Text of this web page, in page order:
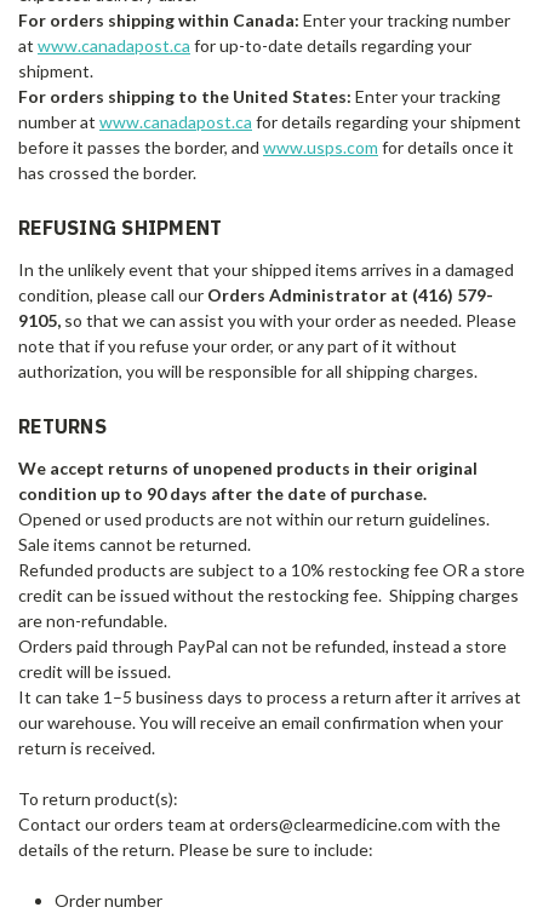
For orders shipping within Canada: Enter your tracking number
at www.canadapost.ca for up-to-date details regarding your
shipment.
For orders shipping to the United States: Enter your tracking
number at www.canadapost.ca for details regarding your shipment
before it passes the border, and www.usps.com for details once it
has crossed the border.
REFUSING SHIPMENT
In the unlikely event that your shipped items arrives in a damaged
condition, please call our Orders Administrator at (416) 579-
9105, so that we can assist you with your order as needed. Please
note that if you refuse your order, or any part of it without
authorization, you will be responsible for all shipping charges.
RETURNS
We accept returns of unopened products in their original
condition up to 90 days after the date of purchase.
Opened or used products are not within our return guidelines.
Sale items cannot be returned.
Refunded products are subject to a 10% restocking fee OR a store
credit can be issued without the restocking fee. Shipping charges
are non-refundable.
Orders paid through PayPal can not be refunded, instead a store
credit will be issued.
It can take 1–5 business days to process a return after it arrives at
our warehouse. You will receive an email confirmation when your
return is received.
To return product(s):
Contact our orders team at orders@clearmedicine.com with the
details of the return. Please be sure to include:
Order number